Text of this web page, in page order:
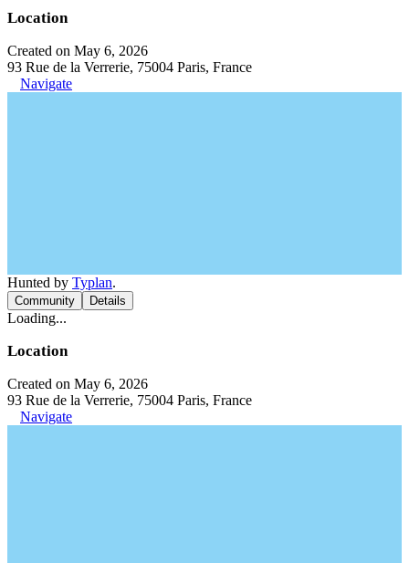
Location
Created on May 6, 2026
93 Rue de la Verrerie, 75004 Paris, France
Navigate
Hunted by Typlan.
Community Details
Loading...
Location
Created on May 6, 2026
93 Rue de la Verrerie, 75004 Paris, France
Navigate